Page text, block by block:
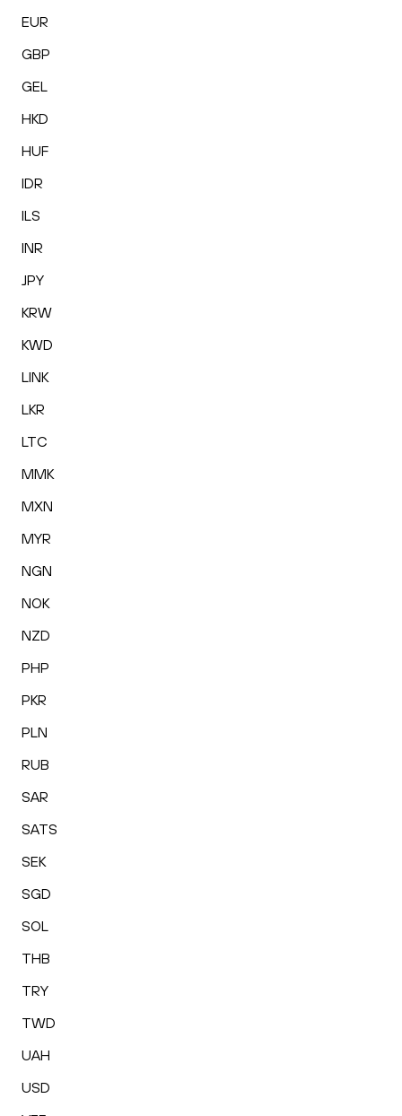
EUR
GBP
GEL
HKD
HUF
IDR
ILS
INR
JPY
KRW
KWD
LINK
LKR
LTC
MMK
MXN
MYR
NGN
NOK
NZD
PHP
PKR
PLN
RUB
SAR
SATS
SEK
SGD
SOL
THB
TRY
TWD
UAH
USD